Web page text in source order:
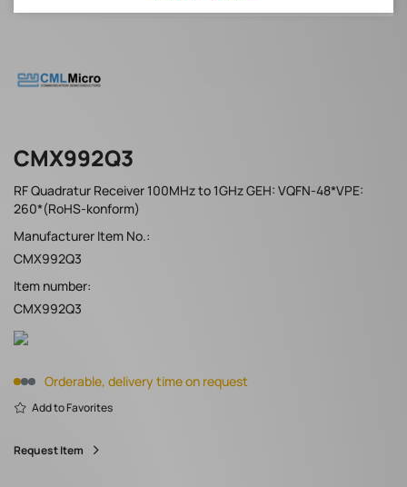
CMX992Q3
RF Quadratur Receiver 100MHz to 1GHz GEH: VQFN-48*VPE:
260*(RoHS-konform)
Manufacturer Item No.:
CMX992Q3
Item number:
CMX992Q3
Orderable, delivery time on request
Add to Favorites
Request Item